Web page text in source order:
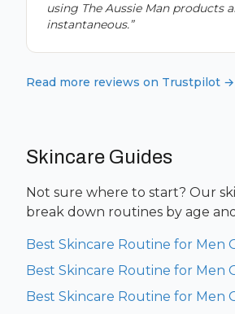
using The Aussie Man products
instantaneous.”
Read more reviews on Trustpilot →
Skincare Guides
Not sure where to start? Our
break down routines by age
Best Skincare Routine for Men
Best Skincare Routine for Men
Best Skincare Routine for Men